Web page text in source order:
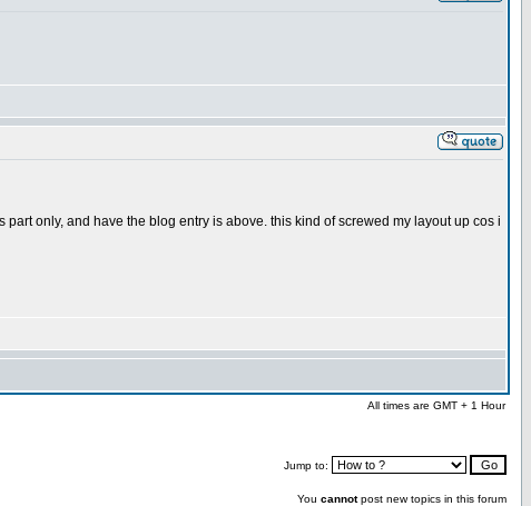
only, and have the blog entry is above. this kind of screwed my layout up cos i
All times are GMT + 1 Hour
Jump to:
You cannotpost new topics in this forum